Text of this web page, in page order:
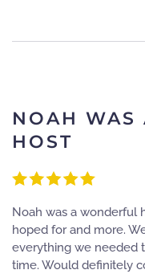
NOAH WAS
HOST
Noah was a wonderful
hoped for and more.
everything we needed
time. Would definitely